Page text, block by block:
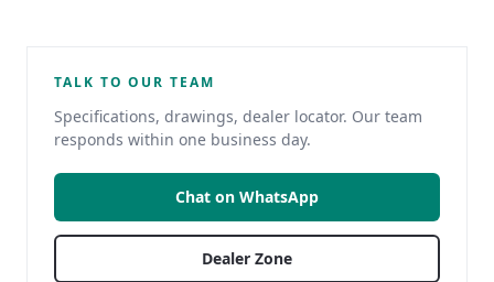
TALK TO OUR TEAM
Specifications, drawings, dealer locator. Our team
responds within one business day.
Chat on WhatsApp
Dealer Zone